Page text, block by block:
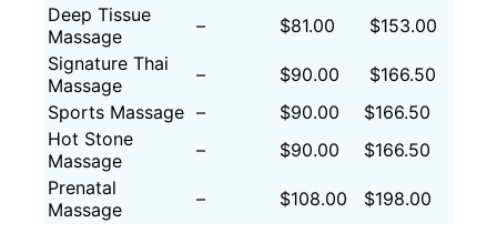
Deep Tissue
Massage
– $81.00
$153.00
Signature Thai
Massage
– $90.00
$166.50
Sports Massage – $90.00
$166.50
Hot Stone
Massage
– $90.00
$166.50
Prenatal
Massage
– $108.00 $198.00